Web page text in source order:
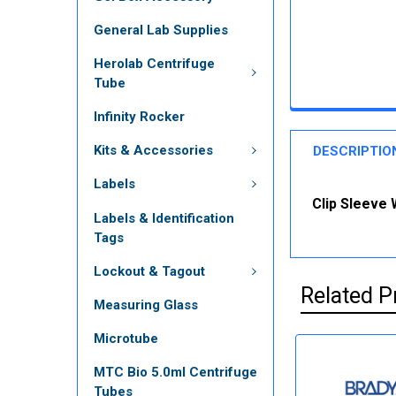
General Lab Supplies
Herolab Centrifuge
Tube
Infinity Rocker
Kits & Accessories
Labels
Labels & Identification
Tags
Lockout & Tagout
Measuring Glass
Microtube
MTC Bio 5.0ml Centrifuge
Tubes
Clip Sleeve
Related